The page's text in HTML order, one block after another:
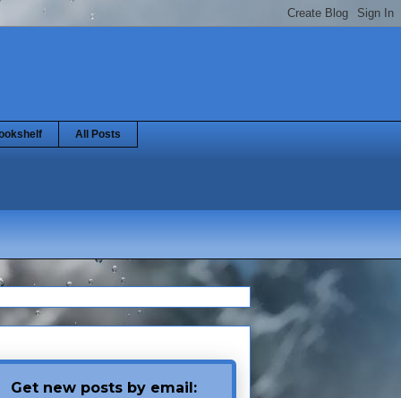
All Posts
Get new posts by email: